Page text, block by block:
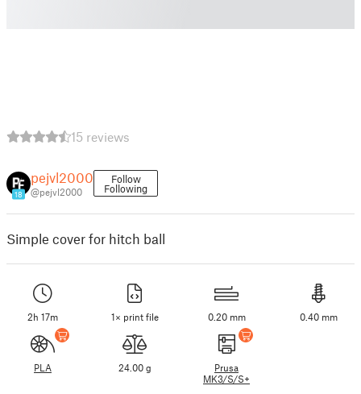
15 reviews
18
pejvl2000
@pejvl2000
Follow
Following
Simple cover for hitch ball
2h 17m 1× print file 0.20 mm 0.40 mm
PLA 24.00 g
Prusa
MK3/S/S+